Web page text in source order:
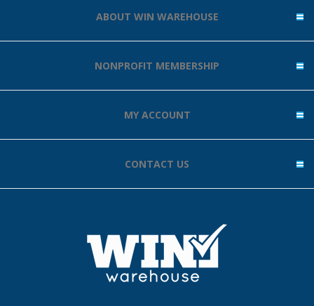
ABOUT WIN WAREHOUSE
NONPROFIT MEMBERSHIP
MY ACCOUNT
CONTACT US